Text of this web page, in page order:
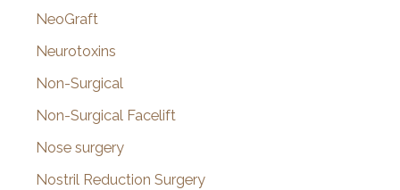
NeoGraft
Neurotoxins
Non-Surgical
Non-Surgical Facelift
Nose surgery
Nostril Reduction Surgery